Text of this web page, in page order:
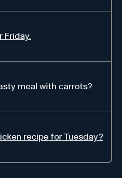
Friday.
meal with carrots?
recipe for Tuesday?